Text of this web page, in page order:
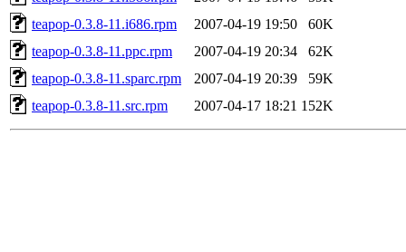
teapop-0.3.8-11.i686.rpm
2007-04-19 19:50
60K
teapop-0.3.8-11.ppc.rpm
2007-04-19 20:34
62K
teapop-0.3.8-11.sparc.rpm
2007-04-19 20:39
59K
teapop-0.3.8-11.src.rpm
2007-04-17 18:21 152K